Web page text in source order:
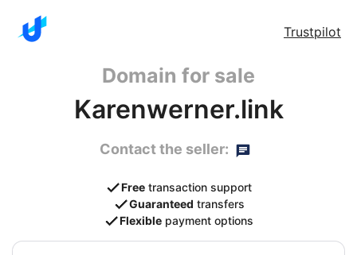
Trustpilot
Domain for sale
Karenwerner.link
Contact the seller:
Free transaction support
Guaranteed transfers
Flexible payment options